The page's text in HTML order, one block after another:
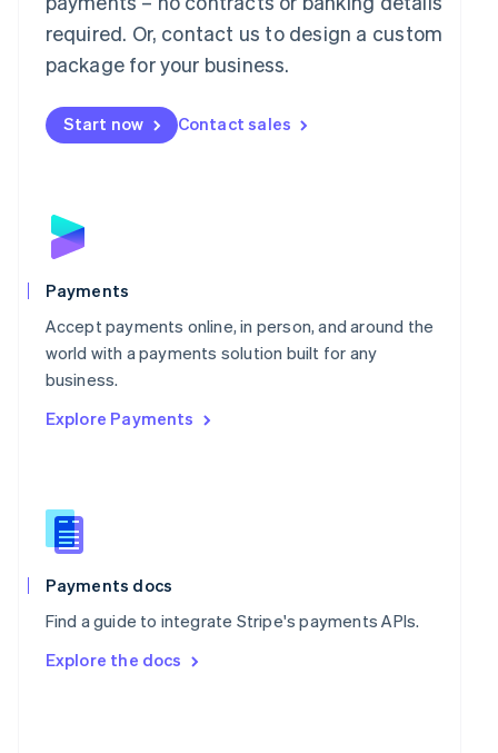
required. Or, contact us to design a custom
package for your business.
Start now Contact sales
Payments
Accept payments online, in person, and around the
world with a payments solution built for any
business.
Explore Payments
Payments docs
Find a guide to integrate Stripe's payments APIs.
Explore the docs
Malaysia
English 简体中文
Malta
English
Mexico
EspañolEnglish
Netherlands
Norway
English
Portugal
Português
Romania
English
Singapore
Slovenia
English
Spain
Español English
SvenskaEnglish
DeutschFrançais Italiano